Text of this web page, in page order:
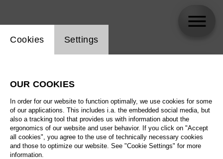
All artistic fields
All locations
All features
Website cookie setting
Cookies Settings
OUR COOKIES
In order for our website to function optimally, we use cookies for some
of our applications. This includes i.a. the embedded social media, but
also a tracking tool that provides us with information about the
ergonomics of our website and user behavior. If you click on "Accept
all cookies", you agree to the use of technically necessary cookies
and those to optimize our website. See "Cookie Settings" for more
information.